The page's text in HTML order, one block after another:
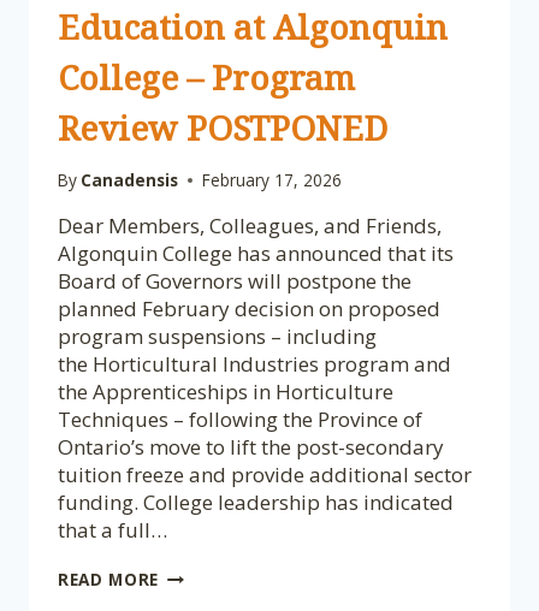
Education at Algonquin
College – Program
Review POSTPONED
By Canadensis February 17, 2026
Dear Members, Colleagues, and Friends,
Algonquin College has announced that its
Board of Governors will postpone the
planned February decision on proposed
program suspensions – including
the Horticultural Industries program and
the Apprenticeships in Horticulture
Techniques – following the Province of
Ontario’s move to lift the post-secondary
tuition freeze and provide additional sector
funding. College leadership has indicated
that a full…
READ MORE UPDATE: